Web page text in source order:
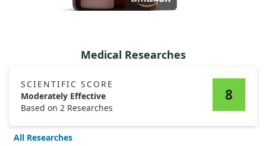
Medical Researches
SCIENTIFIC SCORE
Moderately Effective
Based on 2 Researches
8
All Researches